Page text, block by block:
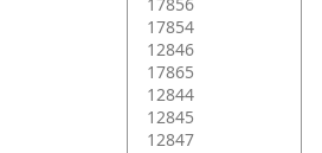
17854
12846
17865
12844
12845
12847